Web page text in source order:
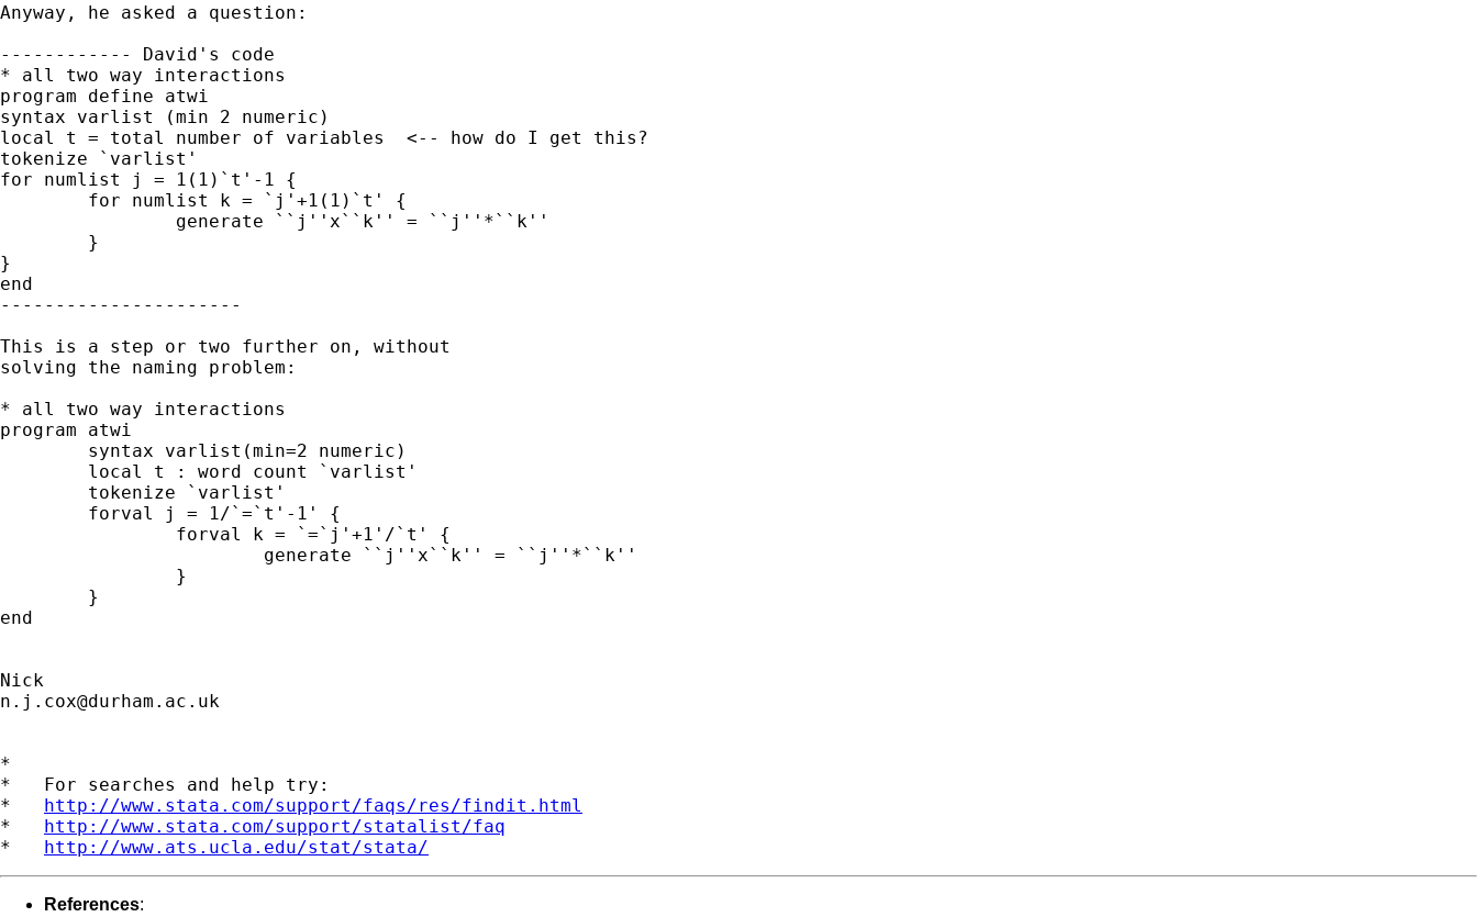
Anyway, he asked a question:
------------ David's code
* all two way interactions
program define atwi
syntax varlist (min 2 numeric)
local t = total number of variables  <-- how do I get this?
tokenize `varlist'
for numlist j = 1(1)`t'-1 {
}
end
----------------------
This is a step or two further on, without
solving the naming problem:
* all two way interactions
program atwi
end
n.j.cox@durham.ac.uk
*
*   For searches and help try:
* http://www.stata.com/support/faqs/res/findit.html
* http://www.stata.com/support/statalist/faq
* http://www.ats.ucla.edu/stat/stata/
References: